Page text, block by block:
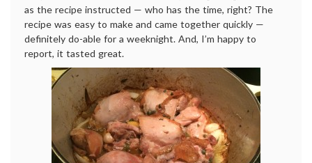
as the recipe instructed — who has the time, right? The
recipe was easy to make and came together quickly —
definitely do-able for a weeknight. And, I’m happy to
report, it tasted great.